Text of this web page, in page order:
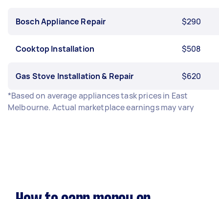
Bosch Appliance Repair $290
Cooktop Installation $508
Gas Stove Installation & Repair
$620
*Based on average appliances task prices in East
Melbourne. Actual marketplace earnings may vary